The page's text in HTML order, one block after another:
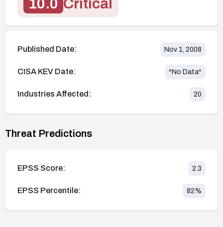
10.0 Critical
Published Date: Nov 1, 2008
CISA KEV Date: *No Data*
Industries Affected: 20
Threat Predictions
EPSS Score: 2.3
EPSS Percentile: 82%